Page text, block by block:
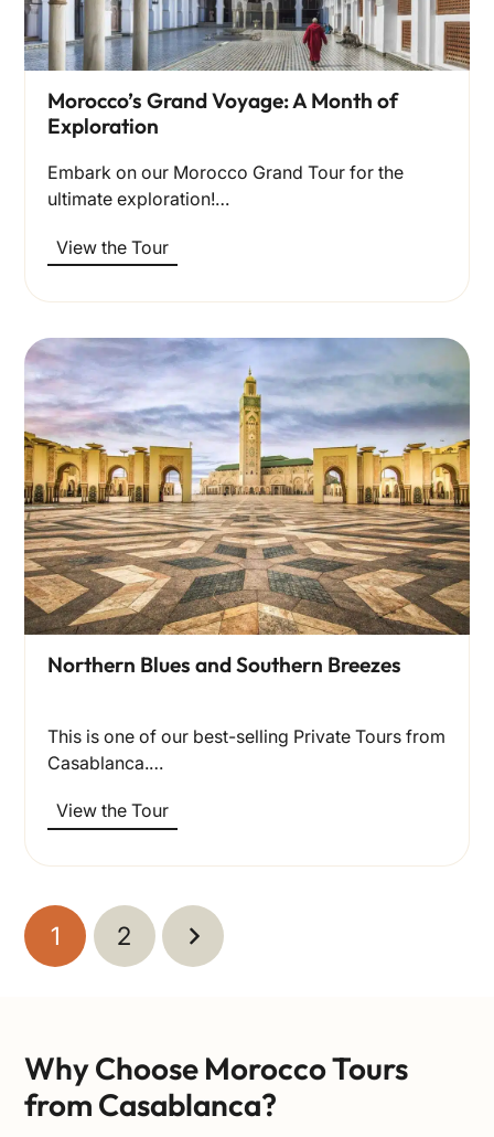
Morocco’s Grand Voyage: A Month of
Exploration
Embark on our Morocco Grand Tour for the
ultimate exploration!…
View the Tour
Northern Blues and Southern Breezes
This is one of our best-selling Private Tours from
Casablanca.…
View the Tour
1 2
Why Choose Morocco Tours
from Casablanca?